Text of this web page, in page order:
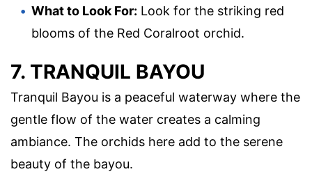
What to Look For: Look for the striking red
blooms of the Red Coralroot orchid.
7. TRANQUIL BAYOU
Tranquil Bayou is a peaceful waterway where the
gentle flow of the water creates a calming
ambiance. The orchids here add to the serene
beauty of the bayou.